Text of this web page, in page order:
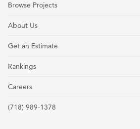
Browse Projects
About Us
Get an Estimate
Rankings
Careers
(718) 989-1378